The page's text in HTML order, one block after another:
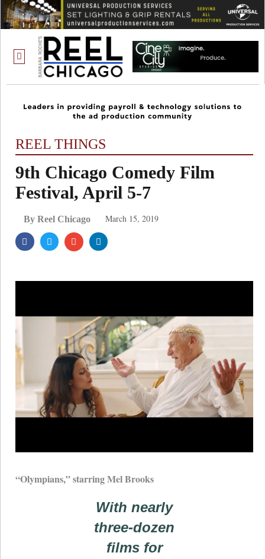
REEL THINGS
9th Chicago Comedy Film
Festival, April 5-7
By Reel Chicago March 15, 2019
“Olympians,” starring Mel Brooks
With nearly
three-dozen
films for